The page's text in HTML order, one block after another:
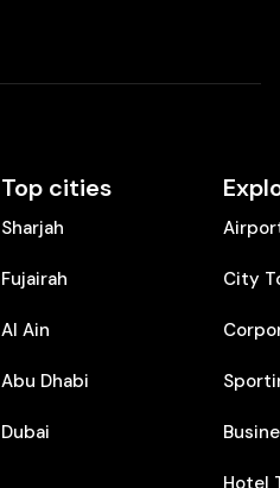
Top cities
Sharjah
Fujairah
Al Ain
Abu Dhabi
Dubai
City
⁠Hotel